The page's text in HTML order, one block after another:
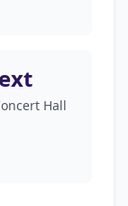
Hall